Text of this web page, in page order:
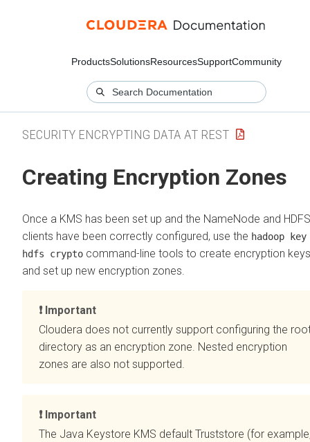
ProductsSolutionsResourcesSupportCommunity
SECURITY ENCRYPTING DATA AT REST
Creating Encryption Zones
Once a KMS has been set up and the NameNode and HDFS
clients have been correctly configured, use the hadoop key
hdfs crypto command-line tools to create encryption keys
and set up new encryption zones.
Important
Cloudera does not currently support configuring the
directory as an encryption zone. Nested encryption
zones are also not supported.
Important
The Java Keystore KMS default Truststore (for